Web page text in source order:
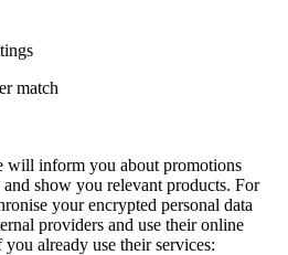
match
will inform you about promotions
show you relevant products. For
your encrypted personal data
providers and use their online
already use their services: